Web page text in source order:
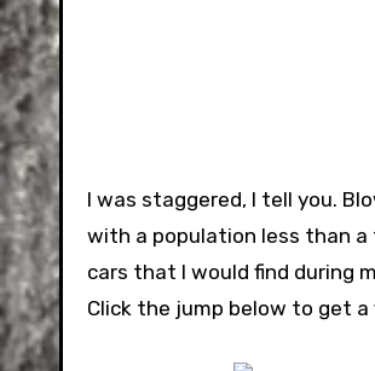
I was staggered, I tell you.
with a population less than a
cars that I would find during
Click the jump below to get